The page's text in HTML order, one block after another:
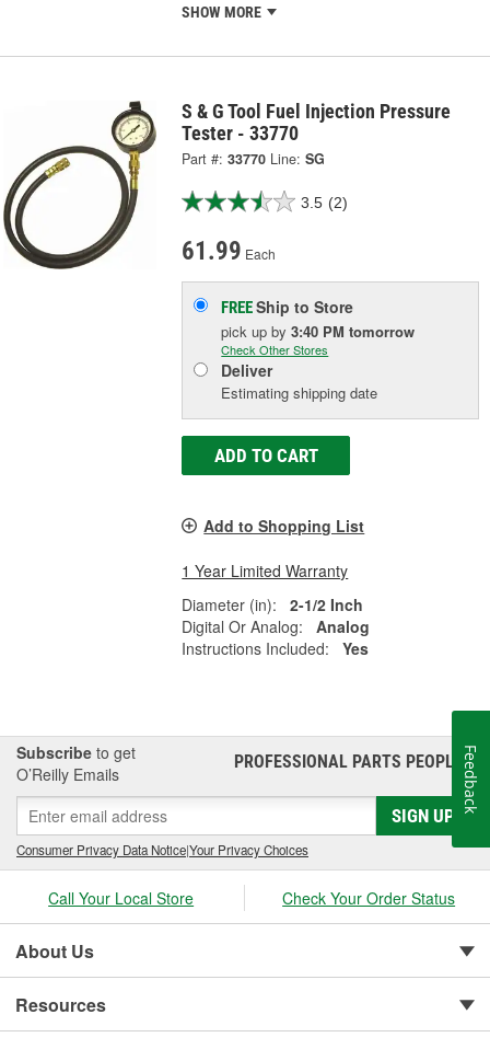
SHOW MORE
S & G Tool Fuel Injection Pressure
Tester - 33770
Part #: 33770 Line: SG
3.5 (2)
61.99 Each
FREEShip to Store
pick upby3:40 PM tomorrow
Check Other Stores
Deliver
Estimating shipping date
ADD TO CART
Add to Shopping List
1 Year Limited Warranty
Diameter (in):
2-1/2 Inch
Digital Or Analog:
Analog
Instructions Included:
Yes
Subscribe to get
O’Reilly Emails
PROFESSIONAL PARTS PEOPLE®
SIGN UP
Consumer Privacy Data Notice|Your Privacy Choices
Call Your Local Store Check Your Order Status
About Us
Resources
Feedback